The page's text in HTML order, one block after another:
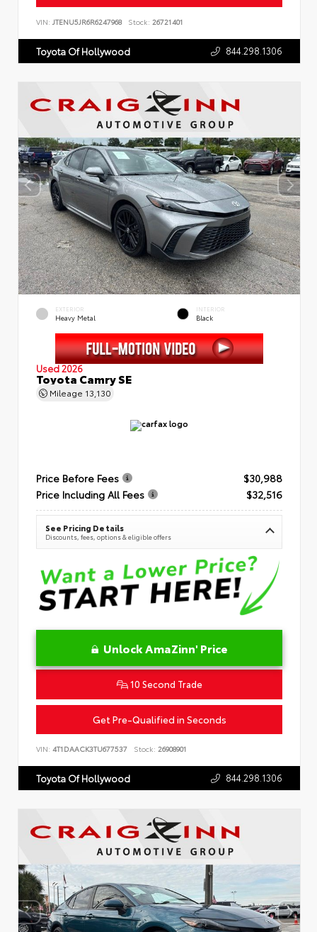
VIN: JTENU5JR6R6247968 Stock: 26721401
Toyota Of Hollywood 844.298.1306
EXTERIOR
Heavy Metal
INTERIOR
Black
Used 2026
Toyota Camry SE
Mileage 13,130
Price Before Fees
$30,988
Price Including All Fees
$32,516
See Pricing Details
Discounts, fees, options & eligible offers
Unlock AmaZinn' Price
10 Second Trade
Get Pre-Qualified in Seconds
VIN: 4T1DAACK3TU677537 Stock: 26908901
Toyota Of Hollywood 844.298.1306